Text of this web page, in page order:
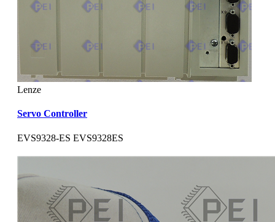
Lenze
Servo Controller
EVS9328-ES EVS9328ES